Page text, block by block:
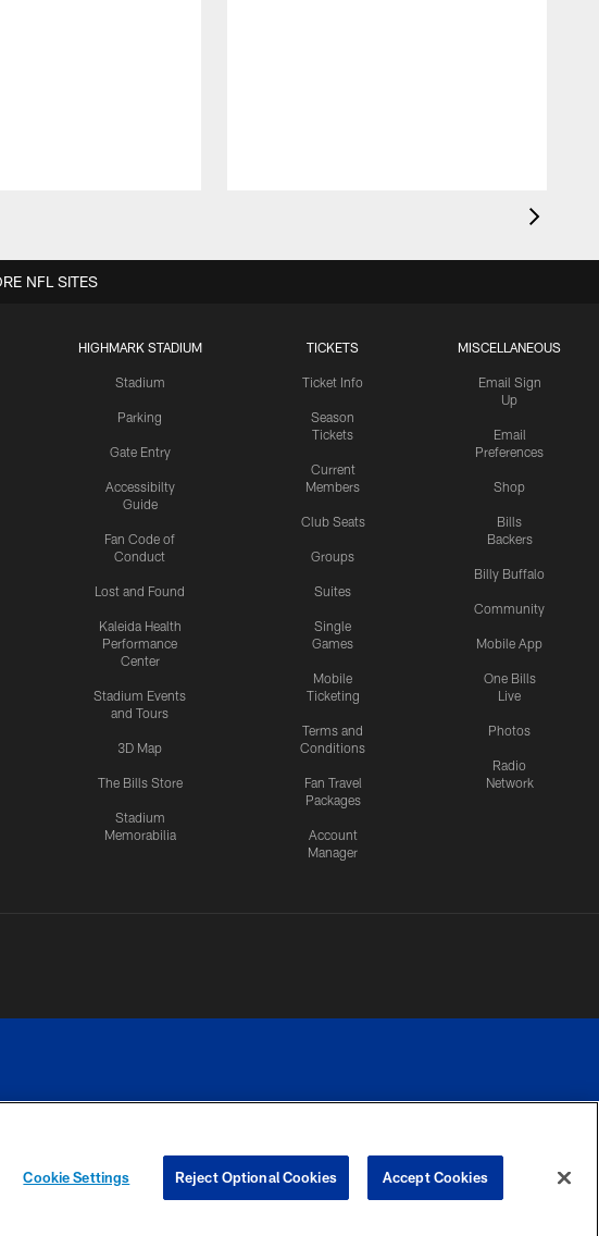
HIGHMARK STADIUM
Stadium
Parking
Gate Entry
Accessibilty
Guide
Fan Code of
Conduct
Lost and Found
Kaleida Health
Performance
Center
Stadium Events
and Tours
3D Map
The Bills Store
Stadium
Memorabilia
TICKETS
Ticket Info
Season
Tickets
Current
Members
Club Seats
Groups
Suites
Single
Games
Mobile
Ticketing
Terms and
Conditions
Fan Travel
Packages
Account
Manager
MISCELLANEOUS
Email Sign
Up
Email
Preferences
Shop
Bills
Backers
Billy Buffalo
Community
Mobile App
One Bills
Live
Photos
Radio
Network
NFL SITES
YOUR PRIVACY
CHOICES
COOKIE
PREFERENCE
Cookie Settings Reject Optional Cookies Accept Cookies